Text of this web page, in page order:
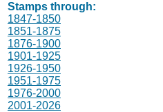
Stamps through:
1847-1850
1851-1875
1876-1900
1901-1925
1926-1950
1951-1975
1976-2000
2001-2026